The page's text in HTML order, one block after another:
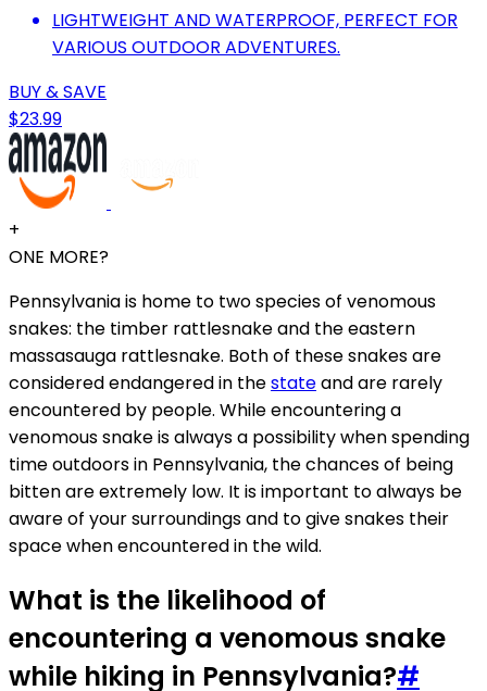
LIGHTWEIGHT AND WATERPROOF, PERFECT FOR
VARIOUS OUTDOOR ADVENTURES.
BUY & SAVE
$23.99
+
ONE MORE?
Pennsylvania is home to two species of venomous
snakes: the timber rattlesnake and the eastern
massasauga rattlesnake. Both of these snakes are
considered endangered in thestateand are rarely
encountered by people. While encountering a
venomous snake is always a possibility when spending
time outdoors in Pennsylvania, the chances of being
bitten are extremely low. It is important to always be
aware of your surroundings and to give snakes their
space when encountered in the wild.
What is the likelihood of
encountering a venomous snake
while hiking in Pennsylvania?#